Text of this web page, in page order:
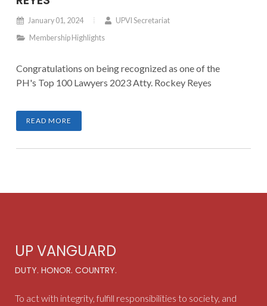
January 01, 2024
UPVI Secretariat
Membership Highlights
Congratulations on being recognized as one of the
PH's Top 100 Lawyers 2023 Atty. Rockey Reyes
READ MORE
UP VANGUARD
DUTY. HONOR. COUNTRY.
To act with integrity, fulfill responsibilities to society, and